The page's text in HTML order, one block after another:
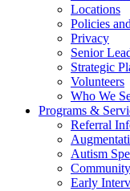
Locations
Policies
Privacy
Senior
Strategic
Volunteers
Who We
Programs &
Referral
Autism
Early